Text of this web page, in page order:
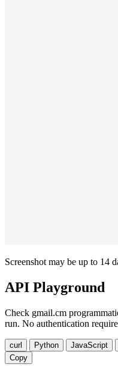
Screenshot may be up to 14
API Playground
Check gmail.cm
run. No authentication
curl Python JavaScript
Copy